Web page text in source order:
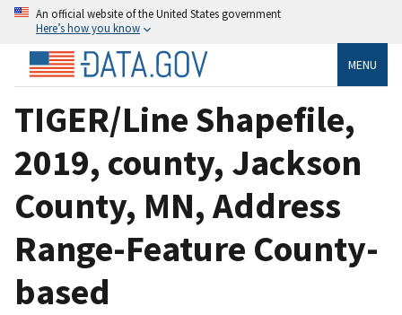
An official website of the United States government
Here’s how you know
MENU
TIGER/Line Shapefile,
2019, county, Jackson
County, MN, Address
Range-Feature County-
based